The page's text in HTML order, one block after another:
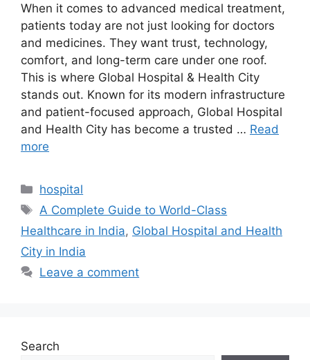
When it comes to advanced medical treatment,
patients today are not just looking for doctors
and medicines. They want trust, technology,
comfort, and long-term care under one roof.
This is where Global Hospital & Health City
stands out. Known for its modern infrastructure
and patient-focused approach, Global Hospital
and Health City has become a trusted … Read
more
Categories
hospital
Tags
A Complete Guide to World-Class
Healthcare in India, Global Hospital and Health
City in India
Leave a comment
Search